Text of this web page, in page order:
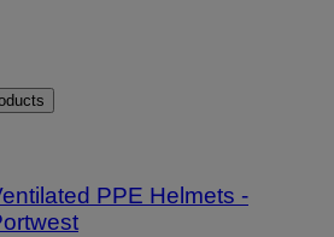
PPE Helmets -